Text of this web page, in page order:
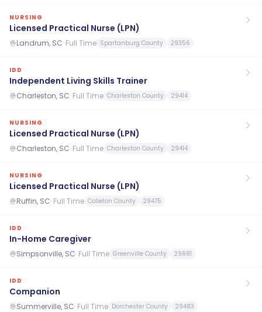
NURSING
Licensed Practical Nurse (LPN)
Landrum, SC· Full Time Spartanburg County 29356
IDD
Independent Living Skills Trainer
Charleston, SC· Full Time Charleston County 29414
NURSING
Licensed Practical Nurse (LPN)
Charleston, SC· Full Time Charleston County 29414
NURSING
Licensed Practical Nurse (LPN)
Ruffin, SC· Full Time Colleton County 29475
IDD
In-Home Caregiver
Simpsonville, SC· Full Time Greenville County 29681
IDD
Companion
Summerville, SC· Full Time Dorchester County 29483